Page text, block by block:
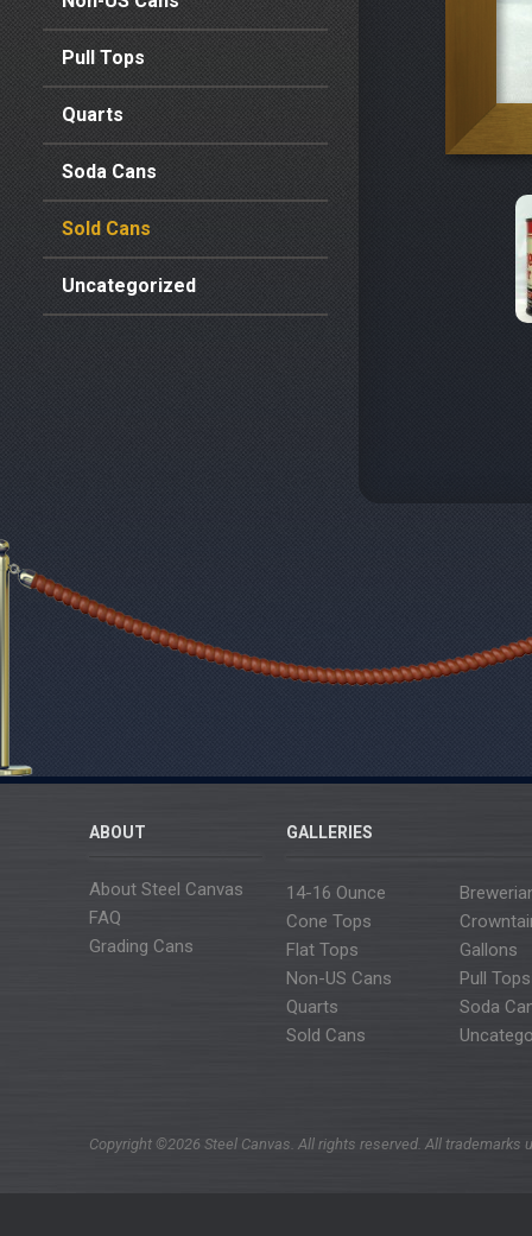
Pull Tops
Quarts
Soda Cans
Sold Cans
Uncategorized
ABOUT
About Steel Canvas
FAQ
Grading Cans
GALLERIES
14-16 Ounce
Cone Tops
Flat Tops
Gallons
Non-US Cans
Pull Tops
Quarts
Soda
Sold Cans
Copyright ©2026 Steel Canvas. All rights reserved. All